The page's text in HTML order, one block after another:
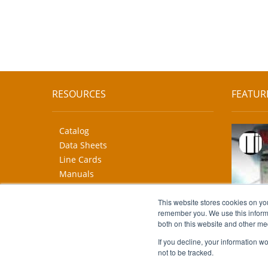
This website stores cookies on
remember you. We use this
both on this website and other
If you decline, your information
not to be tracked.
RESOURCES
Catalog
Data Sheets
Line Cards
Manuals
CAD Drawings